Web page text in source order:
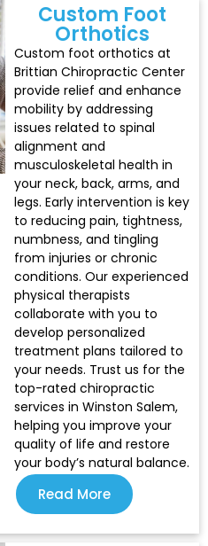
Custom Foot
Orthotics
Custom foot orthotics at
Brittian Chiropractic Center
provide relief and enhance
mobility by addressing
issues related to spinal
alignment and
musculoskeletal health in
your neck, back, arms, and
legs. Early intervention is key
to reducing pain, tightness,
numbness, and tingling
from injuries or chronic
conditions. Our experienced
physical therapists
collaborate with you to
develop personalized
treatment plans tailored to
your needs. Trust us for the
top-rated chiropractic
services in Winston Salem,
helping you improve your
quality of life and restore
your body’s natural balance.
Read More